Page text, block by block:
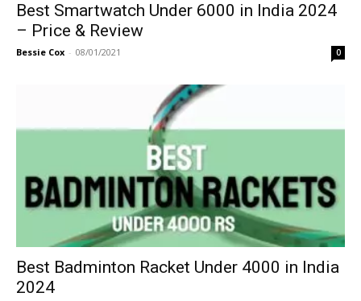
Best Smartwatch Under 6000 in India 2024
– Price & Review
Bessie Cox - 08/01/2021 0
Best Badminton Racket Under 4000 in India
2024